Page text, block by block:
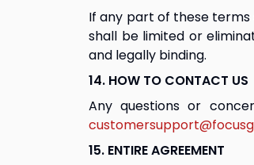
If any part of these
shall be limited or
and legally binding.
14. HOW TO CONTACT US
Any questions or
15. ENTIRE AGREEMENT